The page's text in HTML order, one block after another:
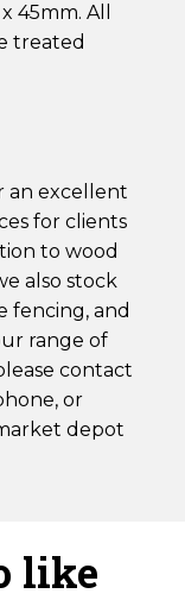
45mm. All
treated
an excellent
for clients
to wood
also stock
fencing, and
range of
contact
or
depot
like